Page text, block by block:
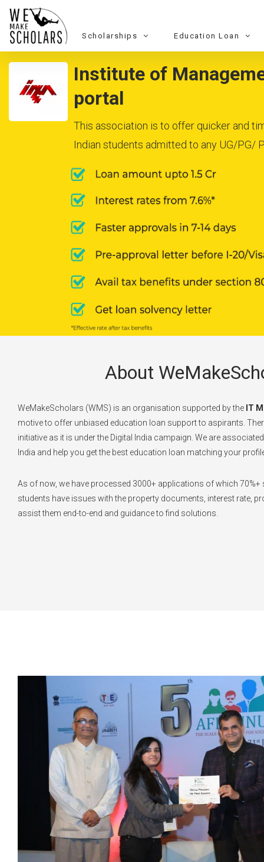
Scholarships Education Loan
Institute of
portal
This association is to offer quicker and
Indian students admitted to any UG/PG/
About
WeMakeScholars (WMS) is an organisation supported by the IT
motive to offer unbiased education loan support to aspirants.
initiative as it is under the Digital India campaign. We are
India and help you get the best education loan matching your
As of now, we have processed 3000+ applications of which
students have issues with the property documents, interest rate,
assist them end-to-end and guidance to find solutions.